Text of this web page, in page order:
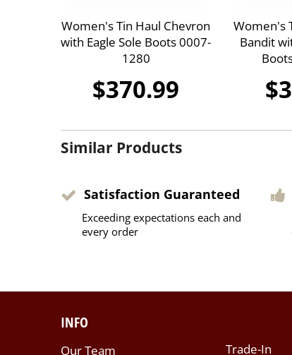
Women's Tin Haul Chevron
with Eagle Sole Boots 0007-
1280
$370.99
Women's
Bandit
Similar Products
Satisfaction Guaranteed
Exceeding expectations each and
every order
INFO
Our Team Trade-In